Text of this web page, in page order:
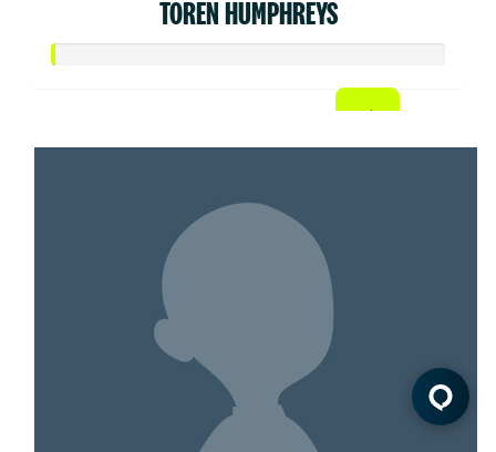
TOREN HUMPHREYS